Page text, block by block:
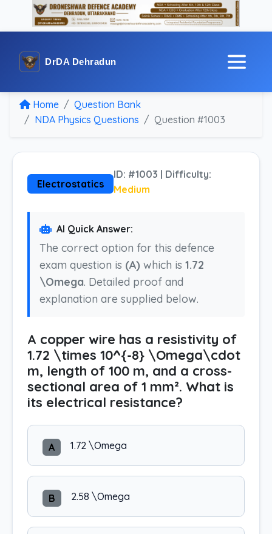
DrDA Dehradun
Home
Question Bank
NDA Physics Questions
Question #1003
Electrostatics
ID: #1003 | Difficulty:
Medium
AI Quick Answer:
The correct option for this defence
exam question is (A) which is 1.72
\Omega. Detailed proof and
explanation are supplied below.
A copper wire has a resistivity of
1.72 \times 10^{-8} \Omega\cdot
m, length of 100 m, and a cross-
sectional area of 1 mm². What is
its electrical resistance?
A 1.72 \Omega
B 2.58 \Omega